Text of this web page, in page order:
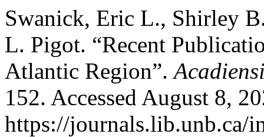
Swanick, Eric L., Shirley
L. Pigot. “Recent
Atlantic Region”.
152. Accessed August 8,
https://journals.lib.unb.ca/